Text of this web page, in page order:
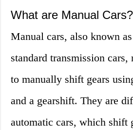
What are Manual Cars?
Manual cars, also known
standard transmission
to manually shift gears
and a gearshift. They are
automatic cars, which shift